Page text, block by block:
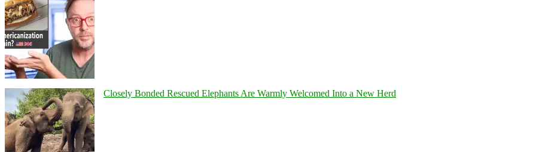
Closely Bonded Rescued Elephants Are Warmly Welcomed Into a New Herd